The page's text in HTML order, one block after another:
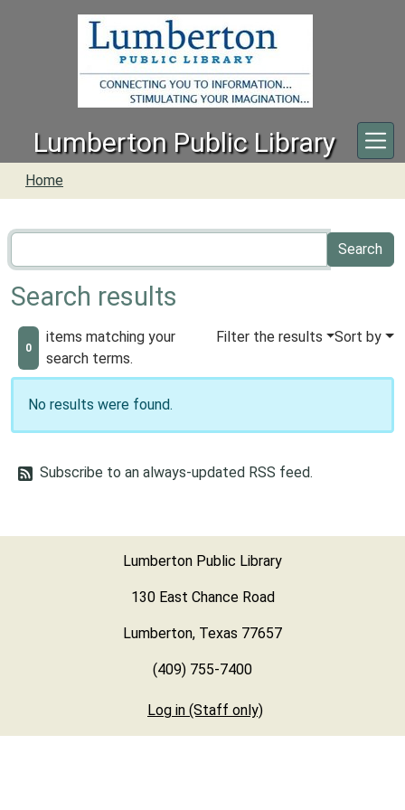
Lumberton Public Library
Home
Search results
0
items matching your
search terms.
Filter the results Sort by
No results were found.
Subscribe to an always-updated RSS feed.
Lumberton Public Library
130 East Chance Road
Lumberton, Texas 77657
(409) 755-7400
Log in (Staff only)